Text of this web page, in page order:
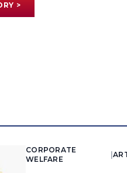
>
CORPORATE
WELFARE